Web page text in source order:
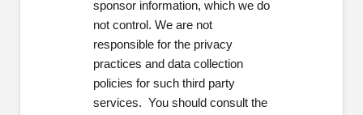
sponsor information, which we do
not control. We are not
responsible for the privacy
practices and data collection
policies for such third party
services. You should consult the